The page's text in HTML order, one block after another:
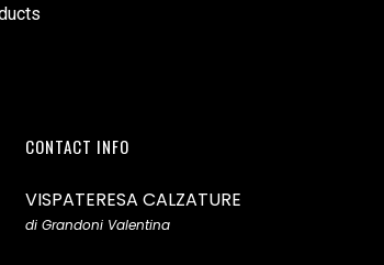
CONTACT INFO
VISPATERESA CALZATURE
di Grandoni Valentina